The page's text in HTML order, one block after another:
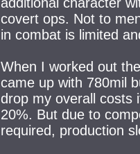
covert ops. Not to
in combat is limited
When I worked out
came up with 780mil
drop my overall costs
20%. But due to
required, production